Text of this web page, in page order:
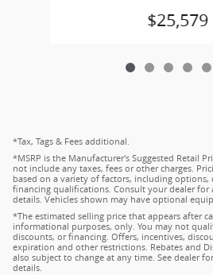
$25,579
*Tax, Tags & Fees additional.
*MSRP is the Manufacturer's Suggested Retail
not include any taxes, fees or other charges.
based on a variety of factors, including options,
financing qualifications. Consult your dealer for
details. Vehicles shown may have optional
*The estimated selling price that appears after
informational purposes, only. You may not
discounts, or financing. Offers, incentives,
expiration and other restrictions. Rebates and
also subject to change at any time. See dealer
details.